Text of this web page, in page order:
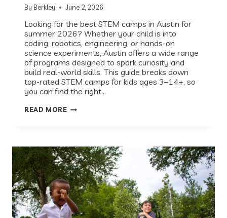
By Berkley June 2, 2026
Looking for the best STEM camps in Austin for
summer 2026? Whether your child is into
coding, robotics, engineering, or hands-on
science experiments, Austin offers a wide range
of programs designed to spark curiosity and
build real-world skills. This guide breaks down
top-rated STEM camps for kids ages 3–14+, so
you can find the right…
READ MORETHE
AUSTIN
(2026):
A
PARENT’S
GUIDE